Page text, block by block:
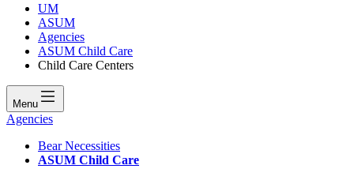
UM
ASUM
Agencies
ASUM Child Care
Child Care Centers
Menu
Agencies
Bear Necessities
ASUM Child Care